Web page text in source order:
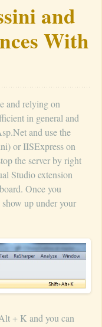
and
With
and relying on
in general and
and use the
or IISExpress on
the server by right
Studio extension
Once you
up under your
+ K and you can